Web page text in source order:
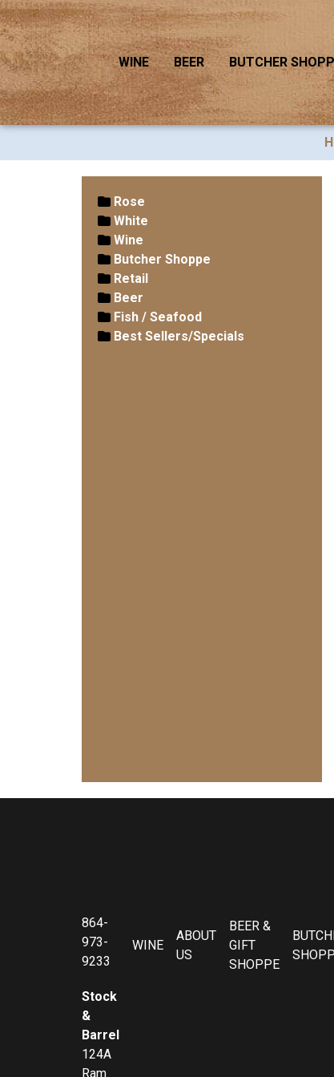
WINE BEER BUTCHER
Rose
White
Wine
Butcher Shoppe
Retail
Beer
Fish / Seafood
Best Sellers/Specials
864-
973-
9233
Stock
&
Barrel
124A
Ram
WINE
ABOUT
US
BEER &
GIFT
SHOPPE